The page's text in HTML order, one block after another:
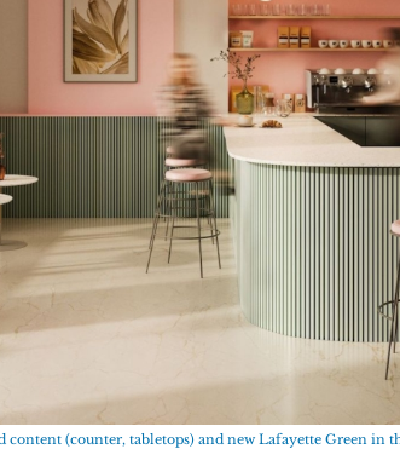
(counter, tabletops) and new Lafayette Green in